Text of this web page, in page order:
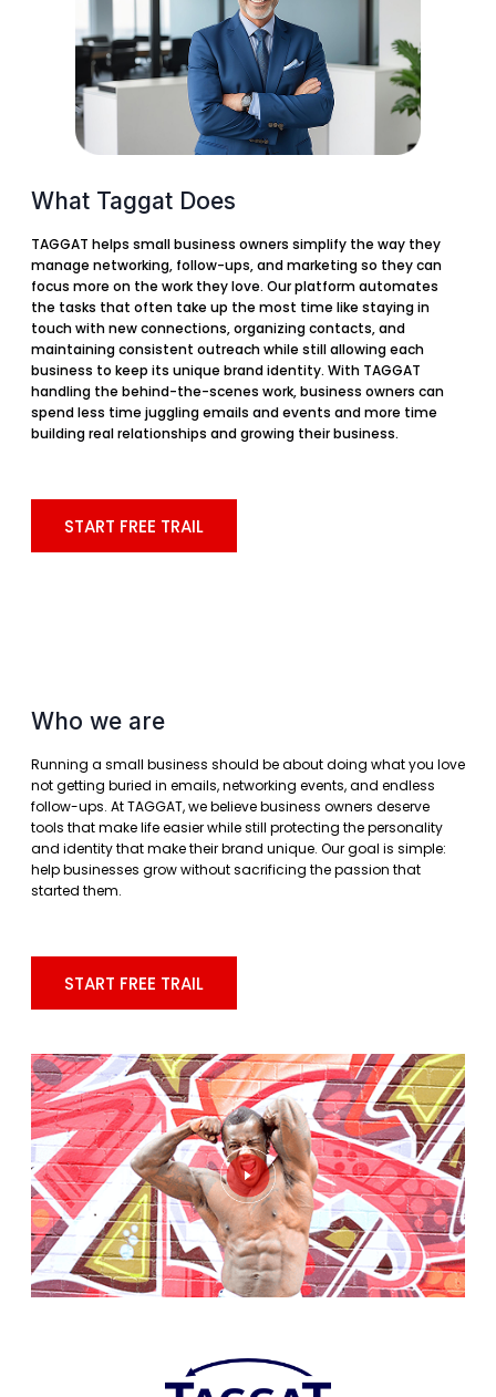
What Taggat Does
TAGGAT helps small business owners simplify the way they
manage networking, follow-ups, and marketing so they can
focus more on the work they love. Our platform automates
the tasks that often take up the most time like staying in
touch with new connections, organizing contacts, and
maintaining consistent outreach while still allowing each
business to keep its unique brand identity. With TAGGAT
handling the behind-the-scenes work, business owners can
spend less time juggling emails and events and more time
building real relationships and growing their business.
START FREE TRAIL
Who we are
Running a small business should be about doing what you love
not getting buried in emails, networking events, and endless
follow-ups. At TAGGAT, we believe business owners deserve
tools that make life easier while still protecting the personality
and identity that make their brand unique. Our goal is simple:
help businesses grow without sacrificing the passion that
started them.
START FREE TRAIL